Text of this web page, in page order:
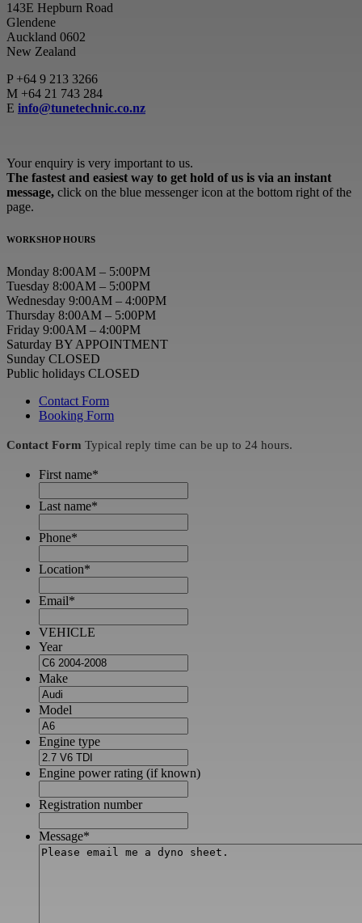
143E Hepburn Road
Glendene
Auckland 0602
New Zealand
P+64 9 213 3266
M +64 21 743 284
E info@tunetechnic.co.nz
Your enquiry is very important to us.
The fastest and easiest way to get hold of us is via an instant
message, click on the blue messenger icon at the bottom right of the
page.
WORKSHOP HOURS
Monday 8:00AM – 5:00PM
Tuesday 8:00AM – 5:00PM
Wednesday 9:00AM – 4:00PM
Thursday 8:00AM – 5:00PM
Friday 9:00AM – 4:00PM
Saturday BY APPOINTMENT
Sunday CLOSED
Public holidays CLOSED
Contact Form
Booking Form
Contact Form Typical reply time can be up to 24 hours.
First name*
Last name*
Phone*
Location*
Email*
VEHICLE
Year
Make
Model
Engine type
Engine power rating (if known)
Registration number
Message*